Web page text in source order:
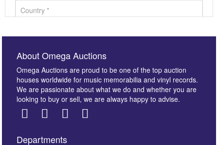
About Omega Auctions
Omega Auctions are proud to be one of the top auction
houses worldwide for music memorabilia and vinyl records.
We are passionate about what we do and whether you are
looking to buy or sell, we are always happy to advise.
Departments